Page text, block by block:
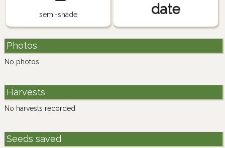
semi-shade
date
Photos
No photos.
Harvests
No harvests recorded
Seeds saved